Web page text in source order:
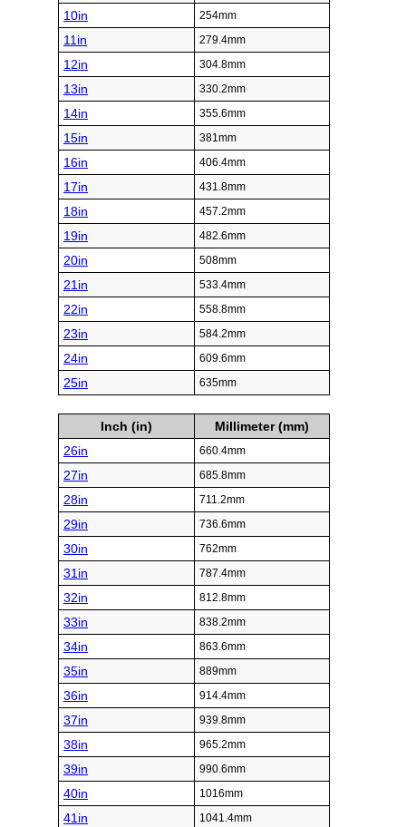
10in 254mm
11in 279.4mm
12in 304.8mm
13in 330.2mm
14in 355.6mm
15in 381mm
16in 406.4mm
17in 431.8mm
18in 457.2mm
19in 482.6mm
20in 508mm
21in 533.4mm
22in 558.8mm
23in 584.2mm
24in 609.6mm
25in 635mm
Inch (in)
Millimeter (mm)
26in
660.4mm
27in 685.8mm
28in 711.2mm
29in 736.6mm
30in 762mm
31in 787.4mm
32in 812.8mm
33in 838.2mm
34in 863.6mm
35in 889mm
36in 914.4mm
37in 939.8mm
38in 965.2mm
39in 990.6mm
40in 1016mm
41in 1041.4mm